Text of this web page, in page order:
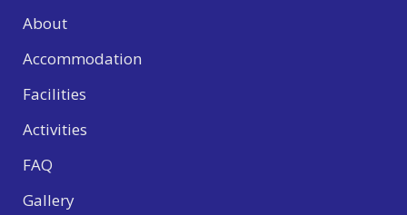
About
Accommodation
Facilities
Activities
FAQ
Gallery